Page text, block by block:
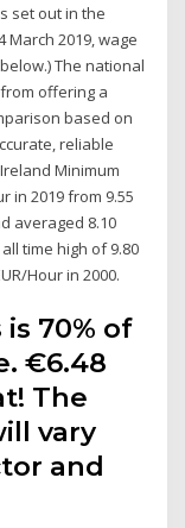
set out in the
March 2019, wage
The national
offering a
based on
reliable
Minimum
in 2019 from 9.55
averaged 8.10
time high of 9.80
Hour in 2000.
70% of
€6.48
The
vary
and